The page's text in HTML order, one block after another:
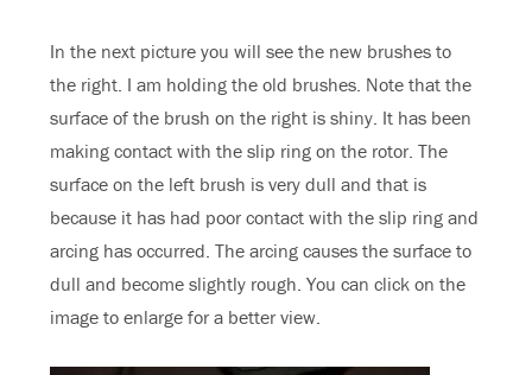
In the next picture you will see the new brushes to
the right. I am holding the old brushes. Note that the
surface of the brush on the right is shiny. It has been
making contact with the slip ring on the rotor. The
surface on the left brush is very dull and that is
because it has had poor contact with the slip ring and
arcing has occurred. The arcing causes the surface to
dull and become slightly rough. You can click on the
image to enlarge for a better view.